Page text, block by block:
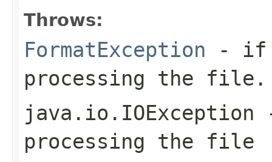
Throws:
FormatException - if
processing the file.
java.io.IOException
processing the file